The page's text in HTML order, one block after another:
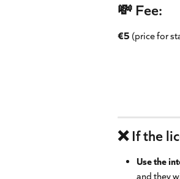
💸 Fee:
€5 (price for
❌ If the
Use the
and they